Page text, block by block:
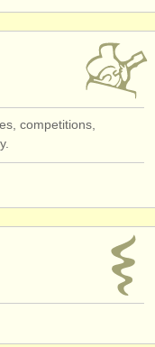
competitions,